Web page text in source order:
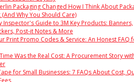
Packaging Changed How I Think About
Why You Should Care)
Inspector's Guide to 3M Key Products: Banners,
Post-it Notes & More
Print Promo Codes & Service: An Honest FAQ
Was the Real Cost: A Procurement Story
for Small Businesses: 7 FAQs About Cost,